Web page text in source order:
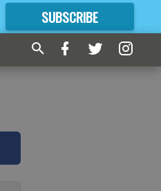
SUBSCRIBE
FORMORE GREAT CONTENT